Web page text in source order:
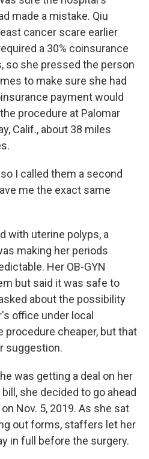
made a mistake. Qiu
cancer scare earlier
a 30% coinsurance
so she pressed the person
to make sure she had
payment would
procedure at Palomar
Calif., about 38 miles
I called them a second
me the exact same
with uterine polyps, a
making her periods
Her OB-GYN
but said it was safe to
about the possibility
office under local
procedure cheaper, but that
suggestion.
was getting a deal on her
she decided to go ahead
Nov. 5, 2019. As she sat
out forms, staffers let her
in full before the surgery.